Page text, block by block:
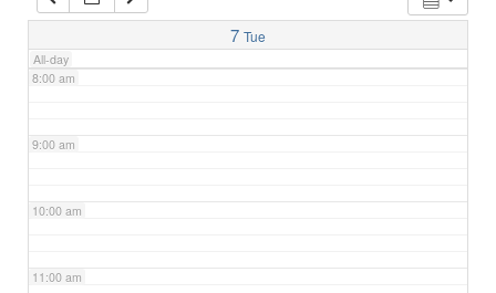
7 Tue
All-day
7:00 am
8:00 am
9:00 am
10:00 am
11:00 am